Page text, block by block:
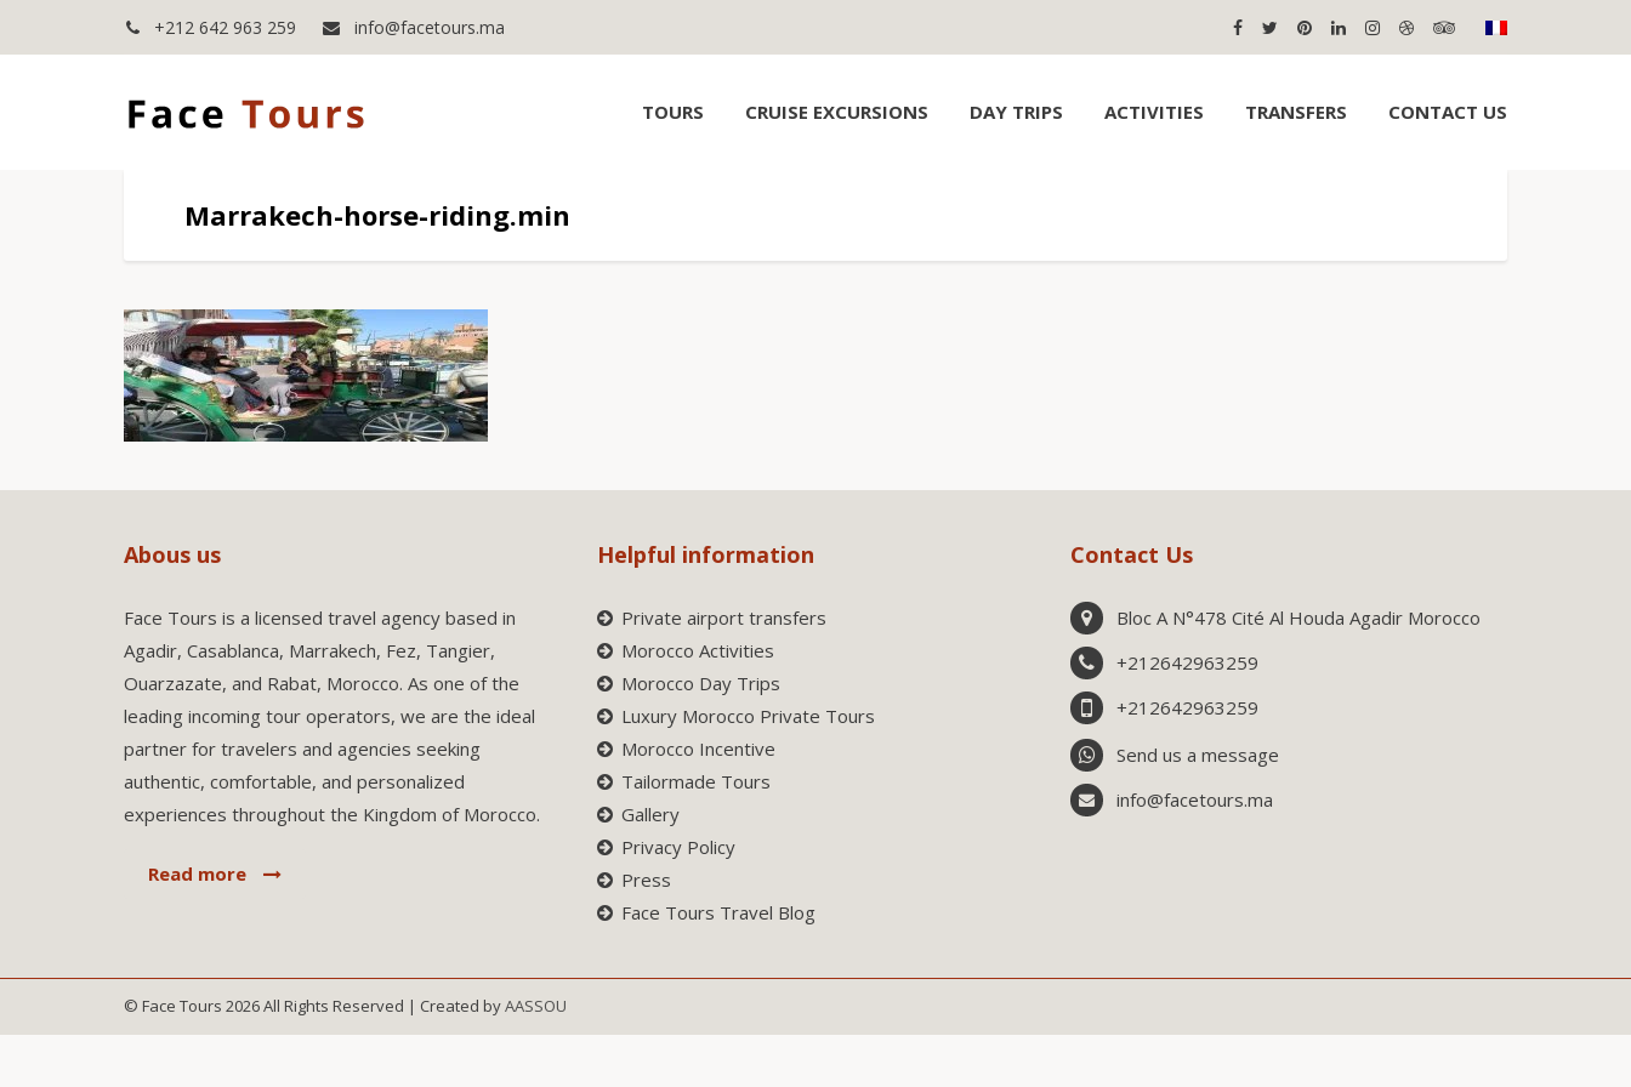
+212 642 963 259 info@facetours.ma
TOURS CRUISE EXCURSIONS DAY TRIPS ACTIVITIES TRANSFERS CONTACT US
Marrakech-horse-riding.min
Abous us
Face Tours is a licensed travel agency based in
Agadir, Casablanca, Marrakech, Fez, Tangier,
Ouarzazate, and Rabat, Morocco. As one of the
leading incoming tour operators, we are the ideal
partner for travelers and agencies seeking
authentic, comfortable, and personalized
experiences throughout the Kingdom of Morocco.
Read more
Helpful information
Private airport transfers
Morocco Activities
Morocco Day Trips
Luxury Morocco Private Tours
Morocco Incentive
Tailormade Tours
Gallery
Privacy Policy
Press
Face Tours Travel Blog
Contact Us
Bloc A N°478 Cité Al Houda Agadir Morocco
+212642963259
+212642963259
Send us a message
info@facetours.ma
© Face Tours 2026 All Rights Reserved | Created byAASSOU